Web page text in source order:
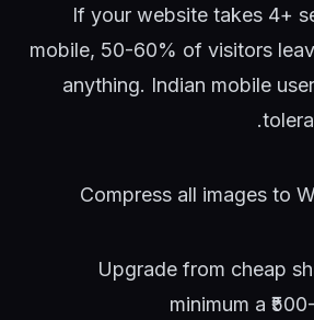
If your website takes 4+
mobile, 50-60% of visitors
anything. Indian mobile
Compress all images to
Upgrade from cheap
minimum a